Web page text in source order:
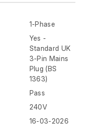
1-Phase
Yes -
Standard UK
3-Pin Mains
Plug (BS
1363)
Pass
240V
16-03-2026